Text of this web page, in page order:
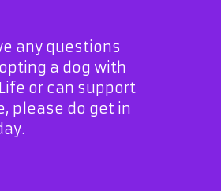
any questions
a dog with
or can support
please do get in